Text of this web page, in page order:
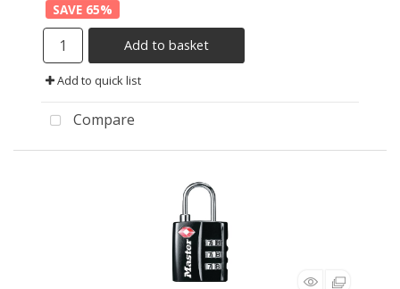
65%
Add to basket
Add to quick list
Compare